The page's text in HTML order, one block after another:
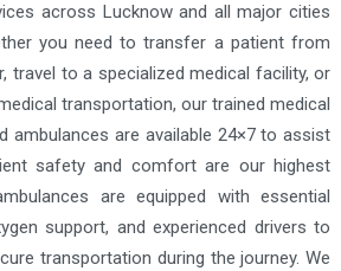
across Lucknow and all major cities
you need to transfer a patient from
travel to a specialized medical facility, or
transportation, our trained medical
ambulances are available 24×7 to assist
safety and comfort are our highest
are equipped with essential
support, and experienced drivers to
transportation during the journey. We